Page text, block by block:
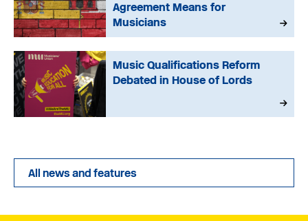
Agreement Means for
Musicians
Music Qualifications Reform
Debated in House of Lords
All news and features